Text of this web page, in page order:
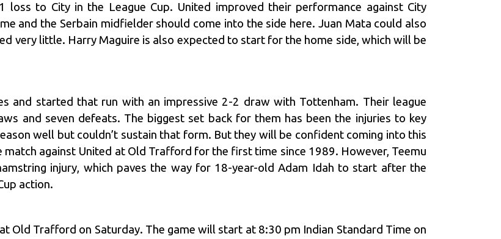
to City in the League Cup. United improved their performance against City
and the Serbain midfielder should come into the side here. Juan Mata could also
very little. Harry Maguire is also expected to start for the home side, which will be
and started that run with an impressive 2-2 draw with Tottenham. Their league
and seven defeats. The biggest set back for them has been the injuries to key
well but couldn’t sustain that form. But they will be confident coming into this
against United at Old Trafford for the first time since 1989. However, Teemu
injury, which paves the way for 18-year-old Adam Idah to start after the
action.
Old Trafford on Saturday. The game will start at 8:30 pm Indian Standard Time on